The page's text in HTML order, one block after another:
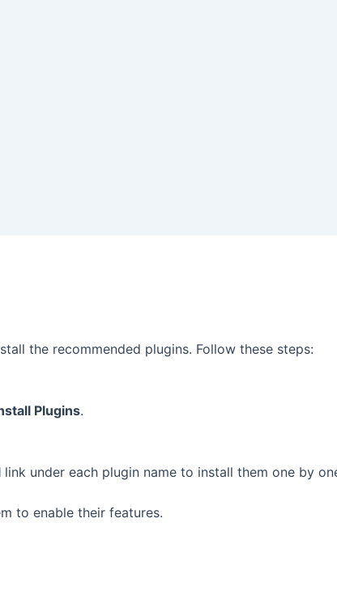
the recommended plugins. Follow these steps:
Plugins.
link under each plugin name to install them one by
to enable their features.